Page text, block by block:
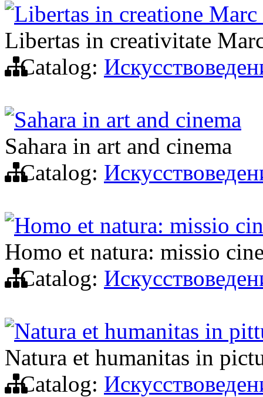
Libertas in creatione
Libertas in creativitate
Catalog:
Sahara in art and cinema
Sahara in art and cinema
Catalog:
Homo et natura: missio
Homo et natura: missio
Catalog:
Natura et humanitas in
Natura et humanitas in
Catalog: